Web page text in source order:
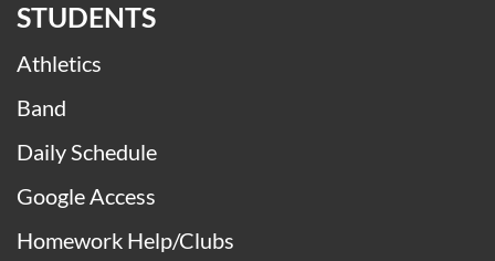
STUDENTS
Athletics
Band
Daily Schedule
Google Access
Homework Help/Clubs